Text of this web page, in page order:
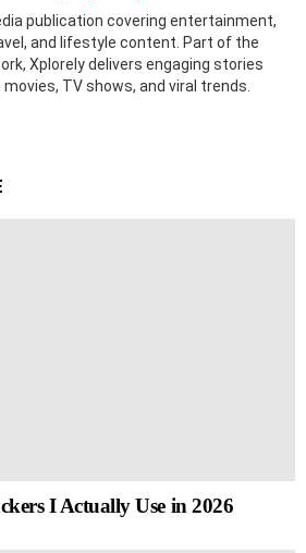
publication covering entertainment,
and lifestyle content. Part of the
Xplorely delivers engaging stories
TV shows, and viral trends.
I Actually Use in 2026